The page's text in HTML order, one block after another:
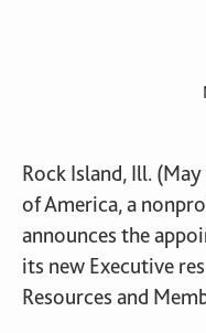
Rock Island, Ill.
of America, a
announces the
its new Executive
Resources and